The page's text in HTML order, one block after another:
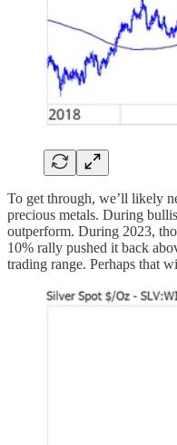
To get through, we’ll likely
precious metals. During
outperform. During 2023,
10% rally pushed it back
trading range. Perhaps that